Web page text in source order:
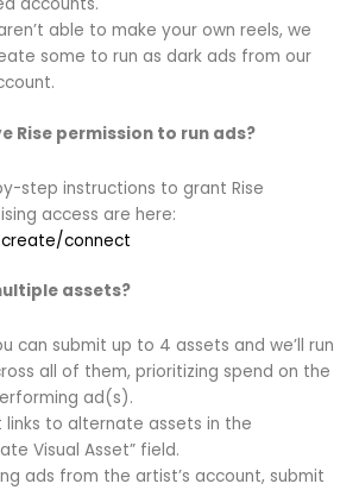
accounts.
able to make your own reels, we
some to run as dark ads from our
Rise permission to run ads?
step instructions to grant Rise
access are here:
connect
assets?
can submit up to 4 assets and we’ll run
all of them, prioritizing spend on the
ad(s).
links to alternate assets in the
Visual Asset” field.
ads from the artist’s account, submit